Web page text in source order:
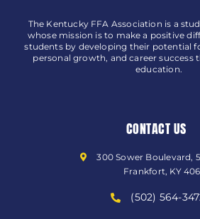
The Kentucky FFA Association is a
whose mission is to make a positive
students by developing their potential
personal growth, and career success
education.
CONTACT US
300 Sower Boulevard,
Frankfort, KY
(502) 564-